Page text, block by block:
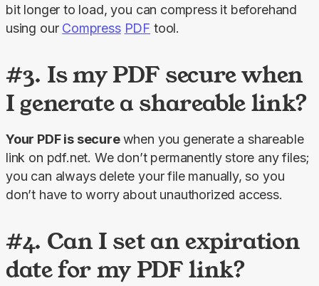
bit longer to load, you can compress it beforehand
using our Compress PDF tool.
#3. Is my PDF secure when
I generate a shareable link?
Your PDF is secure when you generate a shareable
link on pdf.net. We don’t permanently store any files;
you can always delete your file manually, so you
don’t have to worry about unauthorized access.
#4. Can I set an expiration
date for my PDF link?